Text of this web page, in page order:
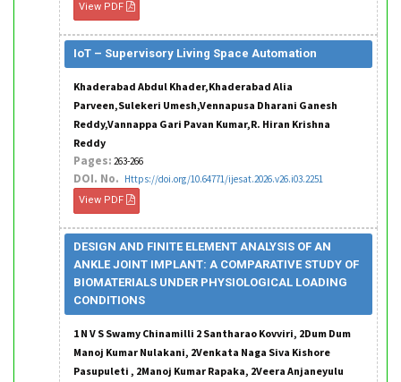
View PDF
IoT – Supervisory Living Space Automation
Khaderabad Abdul Khader,Khaderabad Alia
Parveen,Sulekeri Umesh,Vennapusa Dharani Ganesh
Reddy,Vannappa Gari Pavan Kumar,R. Hiran Krishna
Reddy
Pages: 263-266
DOI. No. Https://doi.org/10.64771/ijesat.2026.v26.i03.2251
View PDF
DESIGN AND FINITE ELEMENT ANALYSIS OF AN
ANKLE JOINT IMPLANT: A COMPARATIVE STUDY OF
BIOMATERIALS UNDER PHYSIOLOGICAL LOADING
CONDITIONS
1 N V S Swamy Chinamilli 2 Santharao Kovviri, 2Dum Dum
Manoj Kumar Nulakani, 2Venkata Naga Siva Kishore
Pasupuleti , 2Manoj Kumar Rapaka, 2Veera Anjaneyulu